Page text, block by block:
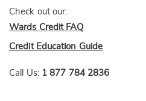
Check out our:
Wards Credit FAQ
Credit Education Guide
Call Us: 1 877 784 2836